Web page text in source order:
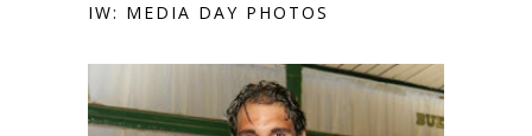
IW: MEDIA DAY PHOTOS